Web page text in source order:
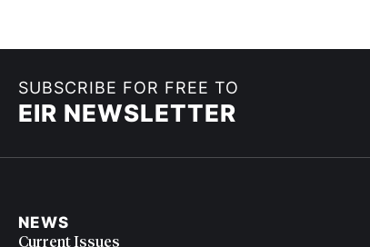
SUBSCRIBE FOR FREE TO
EIR NEWSLETTER
NEWS
Current Issues